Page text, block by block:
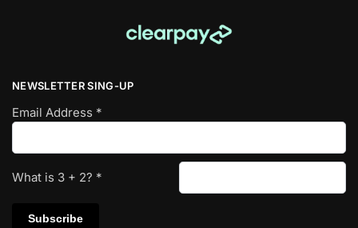
NEWSLETTER SING-UP
Email Address *
What is 3 + 2? *